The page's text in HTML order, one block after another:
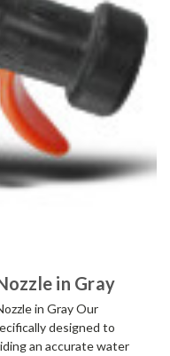
in Gray
in Gray Our
designed to
an accurate water